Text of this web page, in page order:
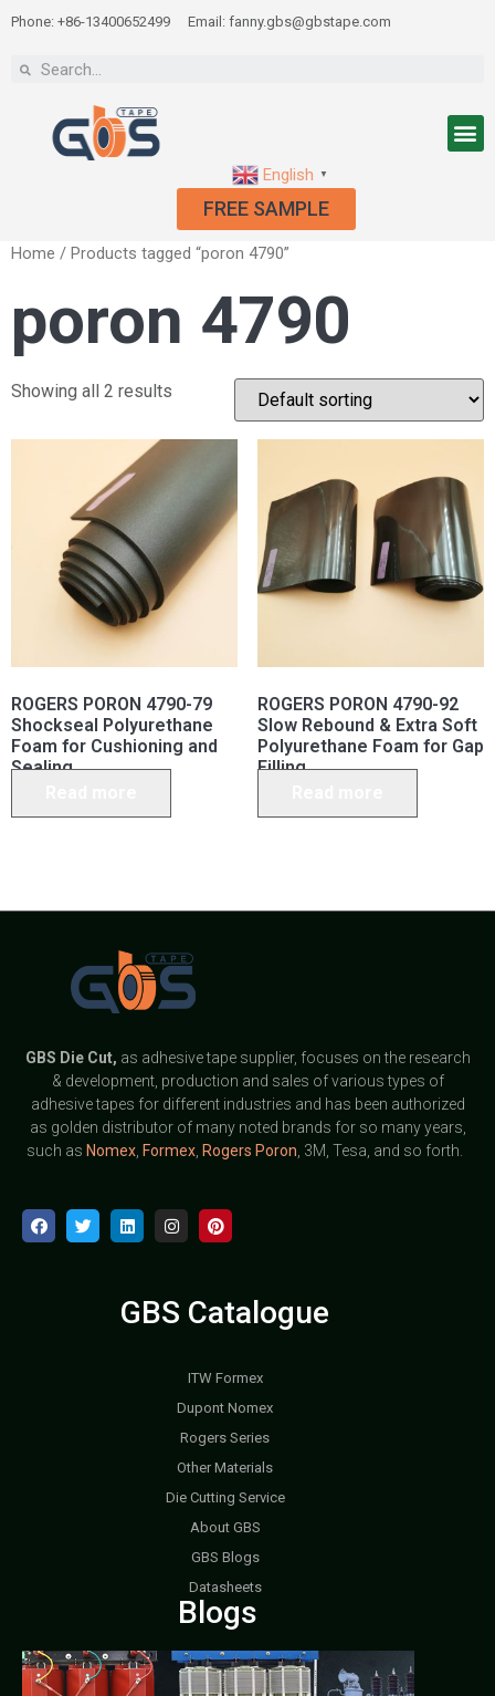
Phone: +86-13400652499 Email: fanny.gbs@gbstape.com
English ▼
FREE SAMPLE
Home / Products tagged “poron 4790”
poron 4790
Showing all 2 results
ROGERS PORON 4790-79
Shockseal Polyurethane
Foam for Cushioning and
Sealing
ROGERS PORON 4790-92
Slow Rebound & Extra Soft
Polyurethane Foam for Gap
Filling
GBS Die Cut, as adhesive tape supplier, focuses on the research
& development, production and sales of various types of
adhesive tapes for different industries and has been authorized
as golden distributor of many noted brands for so many years,
such as Nomex, Formex, Rogers Poron , 3M, Tesa, and so forth.
GBS Catalogue
ITW Formex
Dupont Nomex
Rogers Series
Other Materials
Die Cutting Service
About GBS
GBS Blogs
Datasheets
Blogs